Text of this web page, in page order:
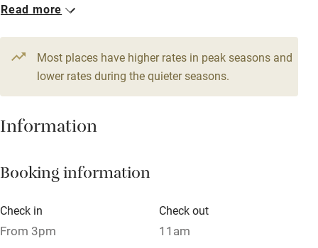
Relaxation areas
No smoking
Credit cards
Working farm
Pets welcome
Family friendly
Read more
Most places have higher rates in peak seasons and
lower rates during the quieter seasons.
Information
Booking information
Check in
From 3pm
Check out
11am